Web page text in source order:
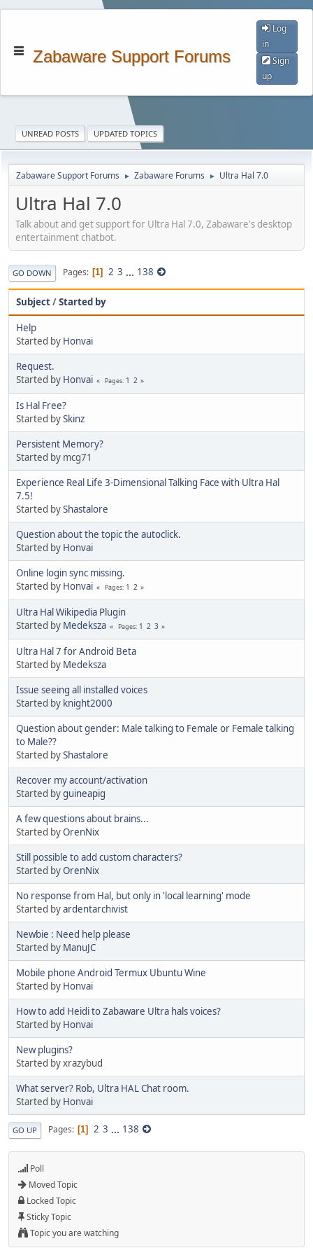
Zabaware Support Forums
Log
in
Sign
up
UNREAD POSTS UPDATED TOPICS
Zabaware Support Forums ► Zabaware Forums ► Ultra Hal 7.0
Ultra Hal 7.0
Talk about and get support for Ultra Hal 7.0, Zabaware's desktop
entertainment chatbot.
GO DOWN Pages 1 2 3 ... 138
Subject/Started by
Help
Started by Honvai
Request.
Started by Honvai Pages 1 2
Is Hal Free?
Started bySkinz
Persistent Memory?
Started by mcg71
Experience Real Life 3-Dimensional Talking Face with Ultra Hal
7.5!
Started byShastalore
Question about the topic the autoclick.
Started by Honvai
Online login sync missing.
Started by Honvai Pages 1 2
Ultra Hal Wikipedia Plugin
Started by Medeksza Pages 1 2 3
Ultra Hal 7 for Android Beta
Started by Medeksza
Issue seeing all installed voices
Started by knight2000
Question about gender: Male talking to Female or Female talking
to Male??
Started byShastalore
Recover my account/activation
Started byguineapig
A few questions about brains...
Started byOrenNix
Still possible to add custom characters?
Started byOrenNix
No response from Hal, but only in 'local learning' mode
Started byardentarchivist
Newbie : Need help please
Started by ManuJC
Mobile phone Android Termux Ubuntu Wine
Started by Honvai
How to add Heidi to Zabaware Ultra hals voices?
Started by Honvai
New plugins?
Started by xrazybud
What server? Rob, Ultra HAL Chat room.
Started by Honvai
GO UP Pages 1 2 3 ... 138
Poll
Moved Topic
Locked Topic
Sticky Topic
Topic you are watching